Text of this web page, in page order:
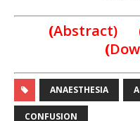
(Abstract)
(
ANAESTHESIA
CONFUSION